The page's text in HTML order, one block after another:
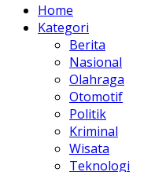
Home
Kategori
Berita
Nasional
Olahraga
Otomotif
Politik
Kriminal
Wisata
Teknologi